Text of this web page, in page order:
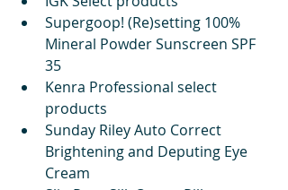
Supergoop! (Re)setting 100%
Mineral Powder Sunscreen SPF
35
Kenra Professional select
products
Sunday Riley Auto Correct
Brightening and Deputing Eye
Cream